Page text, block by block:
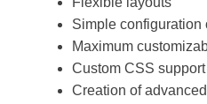
Simple configuration
Maximum
Custom CSS support
Creation of